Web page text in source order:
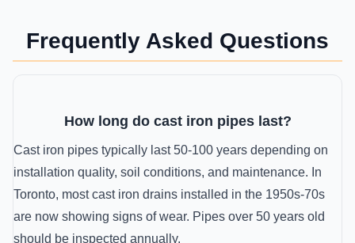
Frequently Asked Questions
How long do cast iron pipes last?
Cast iron pipes typically last 50-100 years depending on
installation quality, soil conditions, and maintenance. In
Toronto, most cast iron drains installed in the 1950s-70s
are now showing signs of wear. Pipes over 50 years old
should be inspected annually.